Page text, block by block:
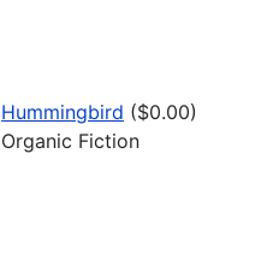
Hummingbird ($0.00)
Organic Fiction